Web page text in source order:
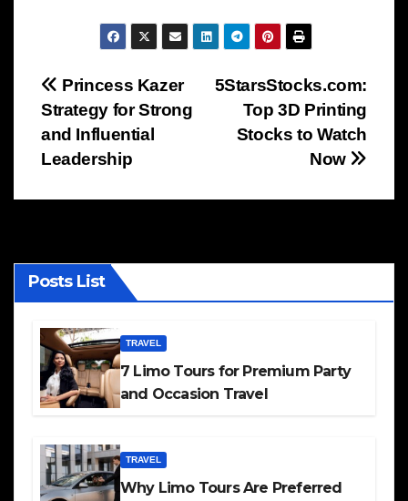
Post
navigation
5StarsStocks.com:
Top 3D Printing
Stocks to Watch
Now
Princess Kazer
Strategy for Strong
and Influential
Leadership
Posts List
TRAVEL
7 Limo Tours for Premium Party
and Occasion Travel
TRAVEL
Why Limo Tours Are Preferred